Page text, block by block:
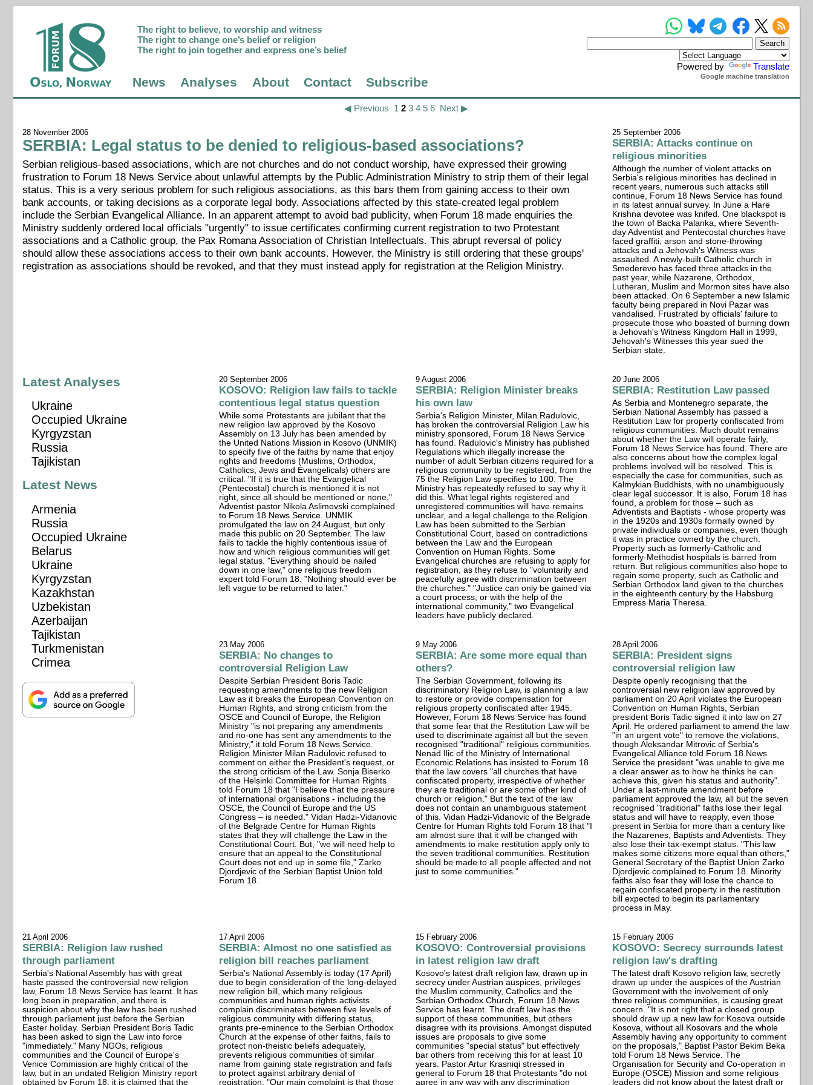
Powered by Translate
Google machine translation
The right to believe, to worship and witness
The right to change one’s belief or religion
The right to join together and express one’s belief
News Analyses About Contact Subscribe
◀ Previous 1 2 3 4 5 6 Next ▶
28 November 2006
SERBIA: Legal status to be denied to religious-based associations?
Serbian religious-based associations, which are not churches and do not conduct worship, have expressed their growing
frustration to Forum 18 News Service about unlawful attempts by the Public Administration Ministry to strip them of their legal
status. This is a very serious problem for such religious associations, as this bars them from gaining access to their own
bank accounts, or taking decisions as a corporate legal body. Associations affected by this state-created legal problem
include the Serbian Evangelical Alliance. In an apparent attempt to avoid bad publicity, when Forum 18 made enquiries the
Ministry suddenly ordered local officials "urgently" to issue certificates confirming current registration to two Protestant
associations and a Catholic group, the Pax Romana Association of Christian Intellectuals. This abrupt reversal of policy
should allow these associations access to their own bank accounts. However, the Ministry is still ordering that these groups'
registration as associations should be revoked, and that they must instead apply for registration at the Religion Ministry.
25 September 2006
SERBIA: Attacks continue on
religious minorities
Although the number of violent attacks on
Serbia's religious minorities has declined in
recent years, numerous such attacks still
continue, Forum 18 News Service has found
in its latest annual survey. In June a Hare
Krishna devotee was knifed. One blackspot is
the town of Backa Palanka, where Seventh-
day Adventist and Pentecostal churches have
faced graffiti, arson and stone-throwing
attacks and a Jehovah's Witness was
assaulted. A newly-built Catholic church in
Smederevo has faced three attacks in the
past year, while Nazarene, Orthodox,
Lutheran, Muslim and Mormon sites have also
been attacked. On 6 September a new Islamic
faculty being prepared in Novi Pazar was
vandalised. Frustrated by officials' failure to
prosecute those who boasted of burning down
a Jehovah's Witness Kingdom Hall in 1999,
Jehovah's Witnesses this year sued the
Serbian state.
20 September 2006
KOSOVO: Religion law fails to tackle
contentious legal status question
While some Protestants are jubilant that the
new religion law approved by the Kosovo
Assembly on 13 July has been amended by
the United Nations Mission in Kosovo (UNMIK)
to specify five of the faiths by name that enjoy
rights and freedoms (Muslims, Orthodox,
Catholics, Jews and Evangelicals) others are
critical. "If it is true that the Evangelical
(Pentecostal) church is mentioned it is not
right, since all should be mentioned or none,"
Adventist pastor Nikola Aslimovski complained
to Forum 18 News Service. UNMIK
promulgated the law on 24 August, but only
made this public on 20 September. The law
fails to tackle the highly contentious issue of
how and which religious communities will get
legal status. "Everything should be nailed
down in one law," one religious freedom
expert told Forum 18. "Nothing should ever be
left vague to be returned to later."
9 August 2006
SERBIA: Religion Minister breaks
his own law
Serbia's Religion Minister, Milan Radulovic,
has broken the controversial Religion Law his
ministry sponsored, Forum 18 News Service
has found. Radulovic's Ministry has published
Regulations which illegally increase the
number of adult Serbian citizens required for a
religious community to be registered, from the
75 the Religion Law specifies to 100. The
Ministry has repeatedly refused to say why it
did this. What legal rights registered and
unregistered communities will have remains
unclear, and a legal challenge to the Religion
Law has been submitted to the Serbian
Constitutional Court, based on contradictions
between the Law and the European
Convention on Human Rights. Some
Evangelical churches are refusing to apply for
registration, as they refuse to "voluntarily and
peacefully agree with discrimination between
the churches." "Justice can only be gained via
a court process, or with the help of the
international community," two Evangelical
leaders have publicly declared.
20 June 2006
SERBIA: Restitution Law passed
As Serbia and Montenegro separate, the
Serbian National Assembly has passed a
Restitution Law for property confiscated from
religious communities. Much doubt remains
about whether the Law will operate fairly,
Forum 18 News Service has found. There are
also concerns about how the complex legal
problems involved will be resolved. This is
especially the case for communities, such as
Kalmykian Buddhists, with no unambiguously
clear legal successor. It is also, Forum 18 has
found, a problem for those – such as
Adventists and Baptists - whose property was
in the 1920s and 1930s formally owned by
private individuals or companies, even though
it was in practice owned by the church.
Property such as formerly-Catholic and
formerly-Methodist hospitals is barred from
return. But religious communities also hope to
regain some property, such as Catholic and
Serbian Orthodox land given to the churches
in the eighteenth century by the Habsburg
Empress Maria Theresa.
23 May 2006
SERBIA: No changes to
controversial Religion Law
Despite Serbian President Boris Tadic
requesting amendments to the new Religion
Law as it breaks the European Convention on
Human Rights, and strong criticism from the
OSCE and Council of Europe, the Religion
Ministry "is not preparing any amendments
and no-one has sent any amendments to the
Ministry," it told Forum 18 News Service.
Religion Minister Milan Radulovic refused to
comment on either the President's request, or
the strong criticism of the Law. Sonja Biserko
of the Helsinki Committee for Human Rights
told Forum 18 that "I believe that the pressure
of international organisations - including the
OSCE, the Council of Europe and the US
Congress – is needed." Vidan Hadzi-Vidanovic
of the Belgrade Centre for Human Rights
states that they will challenge the Law in the
Constitutional Court. But, "we will need help to
ensure that an appeal to the Constitutional
Court does not end up in some file," Zarko
Djordjevic of the Serbian Baptist Union told
Forum 18.
9 May 2006
SERBIA: Are some more equal than
others?
The Serbian Government, following its
discriminatory Religion Law, is planning a law
to restore or provide compensation for
religious property confiscated after 1945.
However, Forum 18 News Service has found
that some fear that the Restitution Law will be
used to discriminate against all but the seven
recognised "traditional" religious communities.
Nenad Ilic of the Ministry of International
Economic Relations has insisted to Forum 18
that the law covers "all churches that have
confiscated property, irrespective of whether
they are traditional or are some other kind of
church or religion." But the text of the law
does not contain an unambiguous statement
of this. Vidan Hadzi-Vidanovic of the Belgrade
Centre for Human Rights told Forum 18 that "I
am almost sure that it will be changed with
amendments to make restitution apply only to
the seven traditional communities. Restitution
should be made to all people affected and not
just to some communities."
28 April 2006
SERBIA: President signs
controversial religion law
Despite openly recognising that the
controversial new religion law approved by
parliament on 20 April violates the European
Convention on Human Rights, Serbian
president Boris Tadic signed it into law on 27
April. He ordered parliament to amend the law
"in an urgent vote" to remove the violations,
though Aleksandar Mitrovic of Serbia's
Evangelical Alliance told Forum 18 News
Service the president "was unable to give me
a clear answer as to how he thinks he can
achieve this, given his status and authority".
Under a last-minute amendment before
parliament approved the law, all but the seven
recognised "traditional" faiths lose their legal
status and will have to reapply, even those
present in Serbia for more than a century like
the Nazarenes, Baptists and Adventists. They
also lose their tax-exempt status. "This law
makes some citizens more equal than others,"
General Secretary of the Baptist Union Zarko
Djordjevic complained to Forum 18. Minority
faiths also fear they will lose the chance to
regain confiscated property in the restitution
bill expected to begin its parliamentary
process in May.
21 April 2006
SERBIA: Religion law rushed
through parliament
Serbia's National Assembly has with great
haste passed the controversial new religion
law, Forum 18 News Service has learnt. It has
long been in preparation, and there is
suspicion about why the law has been rushed
through parliament just before the Serbian
Easter holiday. Serbian President Boris Tadic
has been asked to sign the Law into force
"immediately." Many NGOs, religious
communities and the Council of Europe's
Venice Commission are highly critical of the
law, but in an undated Religion Ministry report
obtained by Forum 18, it is claimed that the
17 April 2006
SERBIA: Almost no one satisfied as
religion bill reaches parliament
Serbia's National Assembly is today (17 April)
due to begin consideration of the long-delayed
new religion bill, which many religious
communities and human rights activists
complain discriminates between five levels of
religious community with differing status,
grants pre-eminence to the Serbian Orthodox
Church at the expense of other faiths, fails to
protect non-theistic beliefs adequately,
prevents religious communities of similar
name from gaining state registration and fails
to protect against arbitrary denial of
registration. "Our main complaint is that those
15 February 2006
KOSOVO: Controversial provisions
in latest religion law draft
Kosovo's latest draft religion law, drawn up in
secrecy under Austrian auspices, privileges
the Muslim community, Catholics and the
Serbian Orthodox Church, Forum 18 News
Service has learnt. The draft law has the
support of these communities, but others
disagree with its provisions. Amongst disputed
issues are proposals to give some
communities "special status" but effectively
bar others from receiving this for at least 10
years. Pastor Artur Krasniqi stressed in
general to Forum 18 that Protestants "do not
agree in any way with any discrimination
15 February 2006
KOSOVO: Secrecy surrounds latest
religion law's drafting
The latest draft Kosovo religion law, secretly
drawn up under the auspices of the Austrian
Government with the involvement of only
three religious communities, is causing great
concern. "It is not right that a closed group
should draw up a new law for Kosova outside
Kosova, without all Kosovars and the whole
Assembly having any opportunity to comment
on the proposals," Baptist Pastor Bekim Beka
told Forum 18 News Service. The
Organisation for Security and Co-operation in
Europe (OSCE) Mission and some religious
leaders did not know about the latest draft or
Latest Analyses
Ukraine
Occupied Ukraine
Kyrgyzstan
Russia
Tajikistan
Latest News
Armenia
Russia
Occupied Ukraine
Belarus
Ukraine
Kyrgyzstan
Kazakhstan
Uzbekistan
Azerbaijan
Tajikistan
Turkmenistan
Crimea